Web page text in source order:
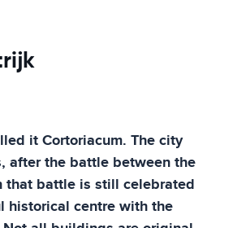
it Cortoriacum. The city
after the battle between the
that battle is still celebrated
historical centre with the